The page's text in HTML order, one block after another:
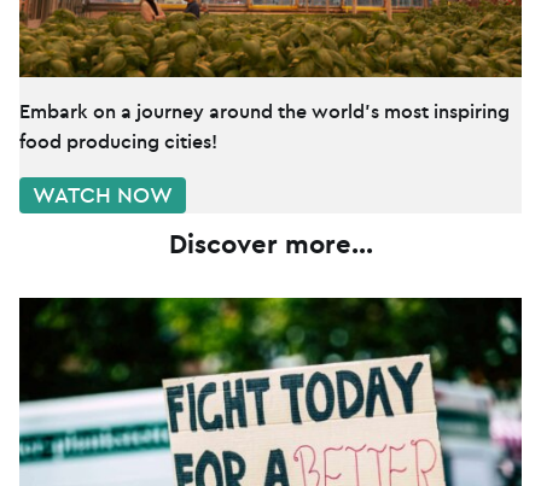
Embark on a journey around the world's most inspiring
food producing cities!
WATCH NOW
Discover more...